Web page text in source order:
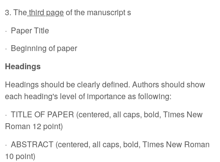
3. Thethird pageof the manuscript s
· Paper Title
· Beginning of paper
Headings
Headings should be clearly defined. Authors should show
each heading's level of importance as following:
· TITLE OF PAPER (centered, all caps, bold, Times New
Roman 12 point)
· ABSTRACT (centered, all caps, bold, Times New Roman
10 point)